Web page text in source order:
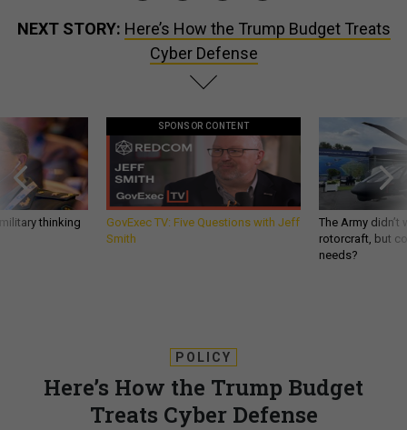
NEXT STORY: Here’s How the Trump Budget Treats
Cyber Defense
thinking
SPONSOR CONTENT
GovExec TV: Five Questions with Jeff
Smith
The Army
rotorcraft, but
needs?
POLICY
Here’s How the Trump Budget
Treats Cyber Defense